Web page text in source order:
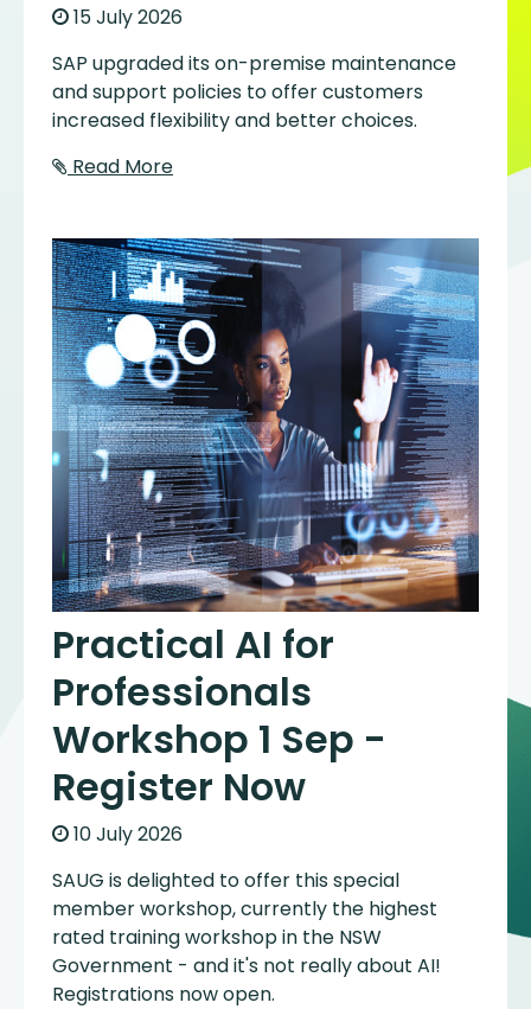
15 July 2026
SAP upgraded its on-premise maintenance
and support policies to offer customers
increased flexibility and better choices.
Read More
Practical AI for
Professionals
Workshop 1 Sep -
Register Now
10 July 2026
SAUG is delighted to offer this special
member workshop, currently the highest
rated training workshop in the NSW
Government - and it's not really about AI!
Registrations now open.